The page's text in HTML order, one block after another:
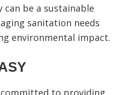
can be a sustainable
sanitation needs
environmental impact.
to providing